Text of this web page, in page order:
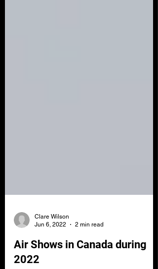
Jun 6, 2022
2 min read
Air Shows in Canada during